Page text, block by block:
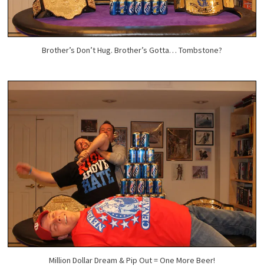
Brother’s Don’t Hug. Brother’s Gotta… Tombstone?
Million Dollar Dream & Pip Out = One More Beer!